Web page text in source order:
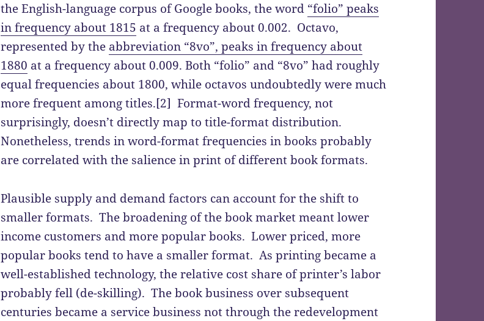
the English-language corpus of Google books, the word “folio” peaks
in frequency about 1815 at a frequency about 0.002. Octavo,
represented by the abbreviation “8vo”, peaks in frequency about
1880 at a frequency about 0.009. Both “folio” and “8vo” had roughly
equal frequencies about 1800, while octavos undoubtedly were much
more frequent among titles.[2] Format-word frequency, not
surprisingly, doesn’t directly map to title-format distribution.
Nonetheless, trends in word-format frequencies in books probably
are correlated with the salience in print of different book formats.
Plausible supply and demand factors can account for the shift to
smaller formats. The broadening of the book market meant lower
income customers and more popular books. Lower priced, more
popular books tend to have a smaller format. As printing became a
well-established technology, the relative cost share of printer’s labor
probably fell (de-skilling). The book business over subsequent
centuries became a service business not through the redevelopment